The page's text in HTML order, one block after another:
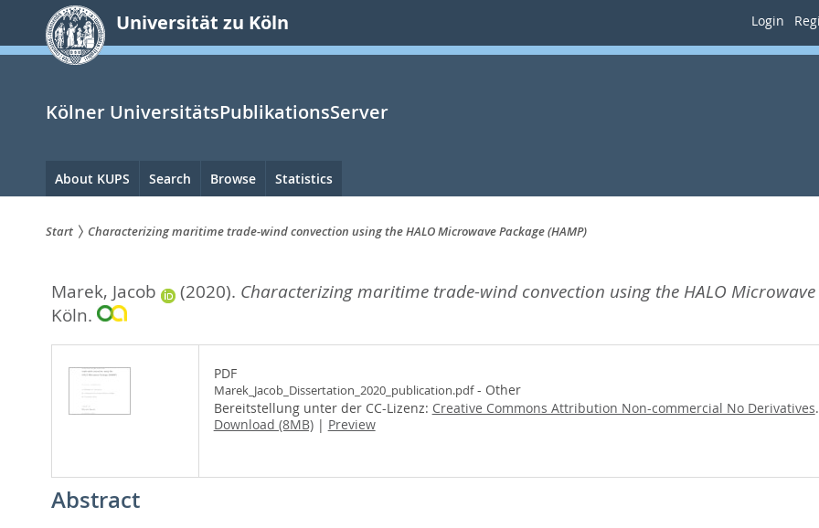
springen
Universität zu Köln Login
Kölner UniversitätsPublikationsServer
Hauptnavigation
About KUPS Search Browse Statistics
sind
hier:
Start Characterizing maritime trade-wind convection using the HALO Microwave Package (HAMP)
Marek, Jacob (2020). Characterizing maritime trade-wind convection using the HALO Microwave
Köln.
PDF
Marek_Jacob_Dissertation_2020_publication.pdf- Other
Bereitstellung unter der CC-Lizenz: Creative Commons Attribution Non-commercial No Derivatives.
Download (8MB)| Preview
Abstract